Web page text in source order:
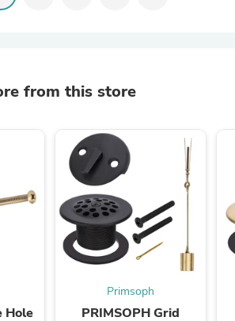
from this store
Hole
Primsoph
PRIMSOPH Grid